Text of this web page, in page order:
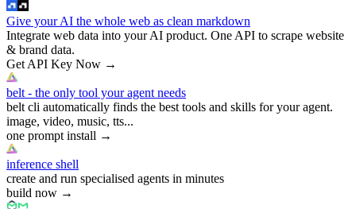
Give your AI the whole web as clean markdown
Integrate web data into your AI product. One API to scrape website
& brand data.
Get API Key Now →
belt - the only tool your agent needs
belt cli automatically finds the best tools and skills for your agent.
image, video, music, tts...
one prompt install →
inference shell
create and run specialised agents in minutes
build now →